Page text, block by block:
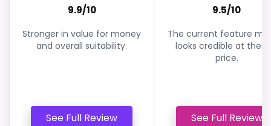
9.9/10
Stronger in value for money
and overall suitability.
See Full Review
9.5/10
The current feature mix
looks credible at the
price.
See Full Review